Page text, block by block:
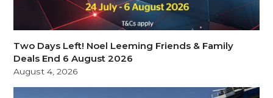
Two Days Left! Noel Leeming Friends & Family
Deals End 6 August 2026
August 4, 2026